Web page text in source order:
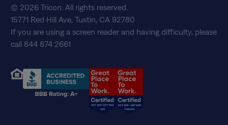
© 2026 Tricon. All rights reserved.
15771 Red Hill Ave, Tustin, CA 92780
If you are using a screen reader and having difficulty, please
call 844 874 2661